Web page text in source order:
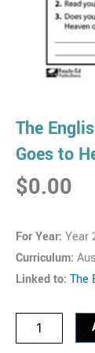
The
Goes to
$0.00
For Year: Year
Curriculum:
Linked to: The
The
English